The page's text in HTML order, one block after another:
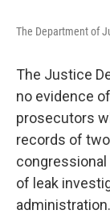
The Department of
The Justice
no evidence
prosecutors
records of
of leak
administration.